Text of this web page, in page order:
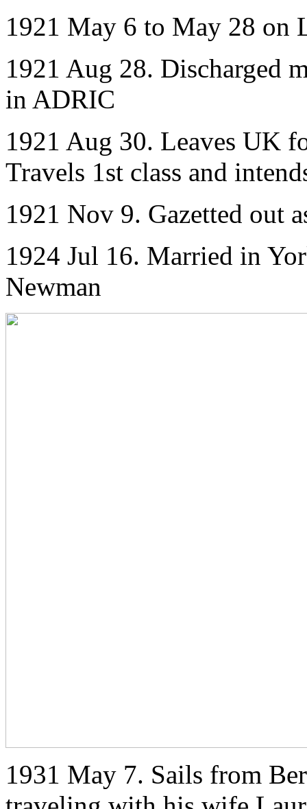
1921 May 6 to May 28 on
1921 Aug 28. Discharged
in ADRIC
1921 Aug 30. Leaves UK
Travels 1st class and
1921 Nov 9. Gazetted out
1924 Jul 16. Married in
Newman
1931 May 7. Sails from